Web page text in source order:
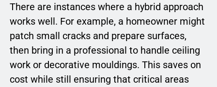
There are instances where a hybrid approach
works well. For example, a homeowner might
patch small cracks and prepare surfaces,
then bring in a professional to handle ceiling
work or decorative mouldings. This saves on
cost while still ensuring that critical areas